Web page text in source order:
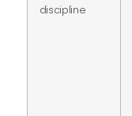
discipline